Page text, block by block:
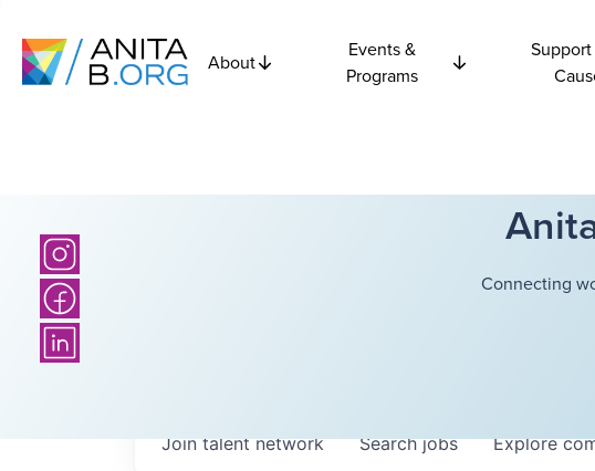
About
Events &
Programs
Connecting
Searchjobs Explore
Join talent network